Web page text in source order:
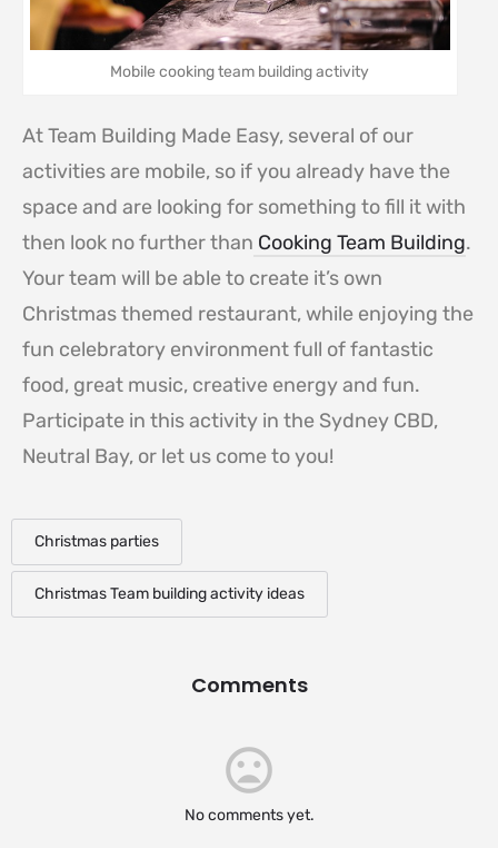
Mobile cooking team building activity
At Team Building Made Easy, several of our
activities are mobile, so if you already have the
space and are looking for something to fill it with
then look no further than Cooking Team Building.
Your team will be able to create it’s own
Christmas themed restaurant, while enjoying the
fun celebratory environment full of fantastic
food, great music, creative energy and fun.
Participate in this activity in the Sydney CBD,
Neutral Bay, or let us come to you!
Christmas parties
Christmas Team building activity ideas
Comments
No comments yet.